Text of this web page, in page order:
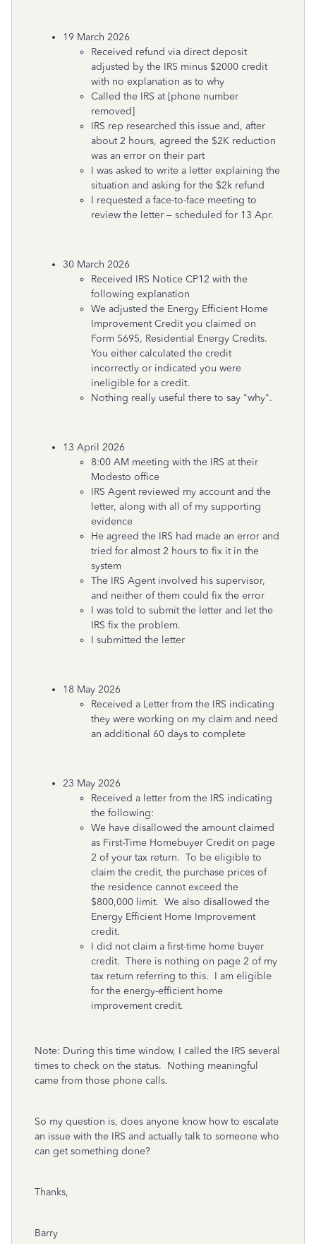
19 March 2026
Received refund via direct deposit
adjusted by the IRS minus $2000 credit
with no explanation as to why
Called the IRS at [phone number
removed]
IRS rep researched this issue and, after
about 2 hours, agreed the $2K reduction
was an error on their part
I was asked to write a letter explaining the
situation and asking for the $2k refund
I requested a face-to-face meeting to
review the letter – scheduled for 13 Apr.
30 March 2026
Received IRS Notice CP12 with the
following explanation
We adjusted the Energy Efficient Home
Improvement Credit you claimed on
Form 5695, Residential Energy Credits.
You either calculated the credit
incorrectly or indicated you were
ineligible for a credit.
Nothing really useful there to say "why".
13 April 2026
8:00 AM meeting with the IRS at their
Modesto office
IRS Agent reviewed my account and the
letter, along with all of my supporting
evidence
He agreed the IRS had made an error and
tried for almost 2 hours to fix it in the
system
The IRS Agent involved his supervisor,
and neither of them could fix the error
I was told to submit the letter and let the
IRS fix the problem.
I submitted the letter
18 May 2026
Received a Letter from the IRS indicating
they were working on my claim and need
an additional 60 days to complete
23 May 2026
Received a letter from the IRS indicating
the following:
We have disallowed the amount claimed
as First-Time Homebuyer Credit on page
2 of your tax return. To be eligible to
claim the credit, the purchase prices of
the residence cannot exceed the
$800,000 limit. We also disallowed the
Energy Efficient Home Improvement
credit.
I did not claim a first-time home buyer
credit. There is nothing on page 2 of my
tax return referring to this. I am eligible
for the energy-efficient home
improvement credit.
Note: During this time window, I called the IRS several
times to check on the status. Nothing meaningful
came from those phone calls.
So my question is, does anyone know how to escalate
an issue with the IRS and actually talk to someone who
can get something done?
Thanks,
Barry